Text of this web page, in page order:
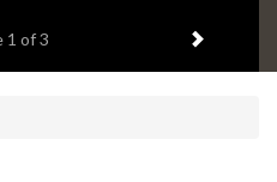
1 of 3 Next item